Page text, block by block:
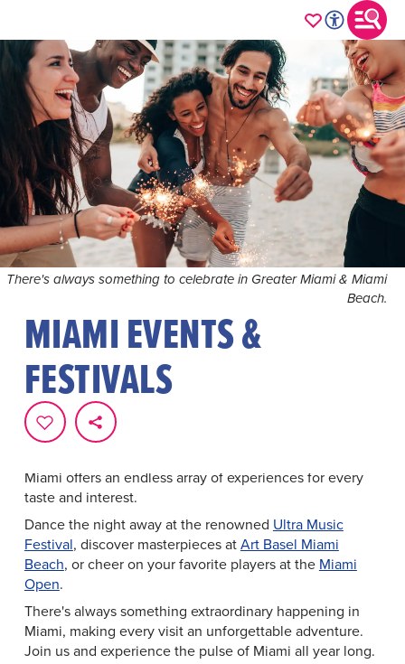
There's always something to celebrate in Greater Miami & Miami
Beach.
MIAMI EVENTS &
FESTIVALS
Immerse yourself in the vibrant rhythm of Greater Miami
& Miami Beach's year-round lineup of events, where
every moment is infused with excitement and culture.
Fromworld-class music festivals
Miami offers an endless array of experiences for every
taste and interest.
Dance the night away at the renowned Ultra Music
Festival, discover masterpieces atArt Basel Miami
Beach, or cheer on your favorite players at the Miami
Open.
There's always something extraordinary happening in
Miami, making every visit an unforgettable adventure.
Join us and experience the pulse of Miami all year long.